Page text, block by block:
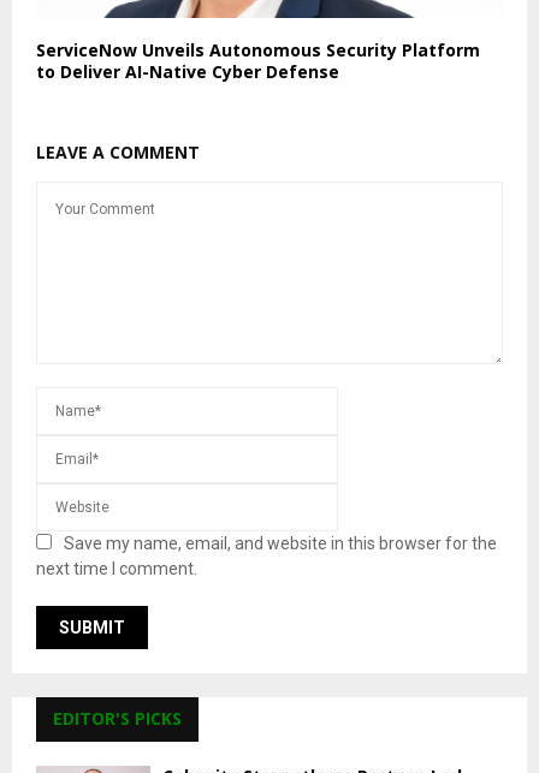
ServiceNow Unveils Autonomous Security Platform
to Deliver AI-Native Cyber Defense
LEAVE A COMMENT
Save my name, email, and website in this browser for the
next time I comment.
EDITOR'S PICKS